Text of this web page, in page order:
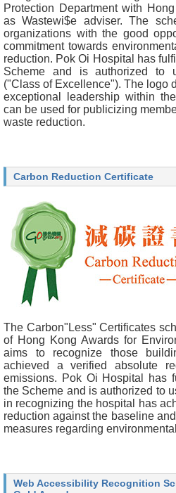
Protection Department with
as Wastewi$e adviser. The
organizations with the good
commitment towards
reduction. Pok Oi Hospital has
Scheme and is authorized to
("Class of Excellence"). The logo
exceptional leadership within
can be used for publicizing
waste reduction.
Carbon Reduction Certificate
The Carbon"Less" Certificates
of Hong Kong Awards for
aims to recognize those
achieved a verified absolute
emissions. Pok Oi Hospital has
the Scheme and is authorized to
in recognizing the hospital has
reduction against the baseline
measures regarding
Web Accessibility Recognition